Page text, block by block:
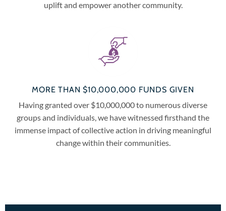
uplift and empower another community.
MORE THAN $10,000,000 FUNDS GIVEN
Having granted over $10,000,000 to numerous diverse
groups and individuals, we have witnessed firsthand the
immense impact of collective action in driving meaningful
change within their communities.